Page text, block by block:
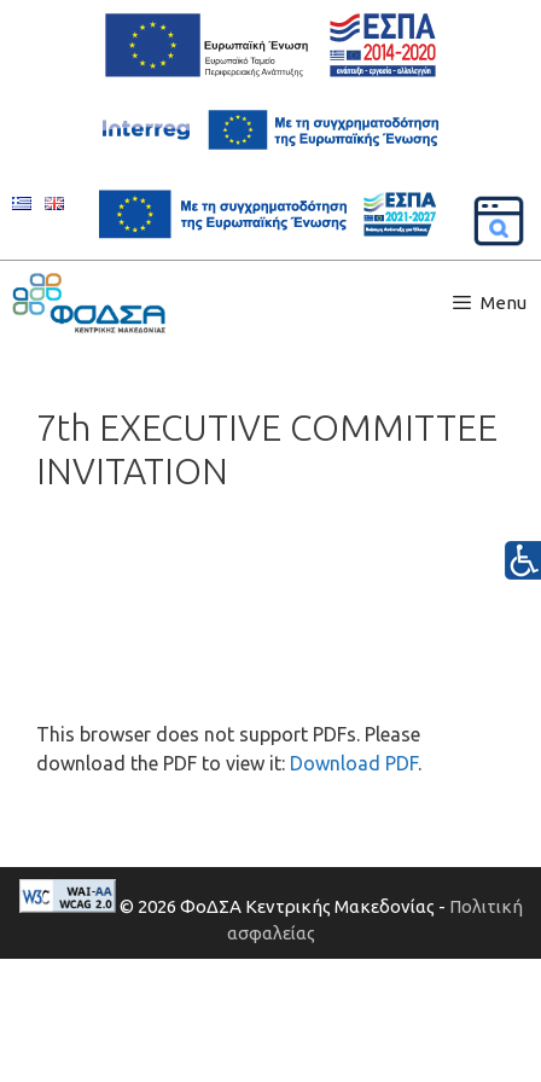
Menu
7th EXECUTIVE COMMITTEE
INVITATION
This browser does not support PDFs. Please
download the PDF to view it: Download PDF.
© 2026 ΦοΔΣΑ Κεντρικής Μακεδονίας - Πολιτική
ασφαλείας